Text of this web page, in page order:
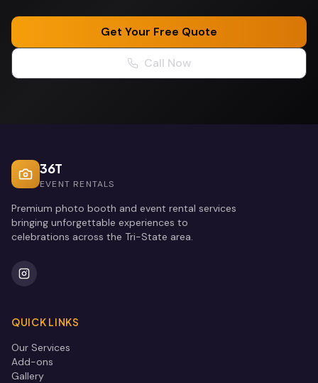
Get Your Free Quote
Call Now
36T
EVENT RENTALS
Premium photo booth and event rental services
bringing unforgettable experiences to
celebrations across the Tri-State area.
QUICK LINKS
Our Services
Add-ons
Gallery